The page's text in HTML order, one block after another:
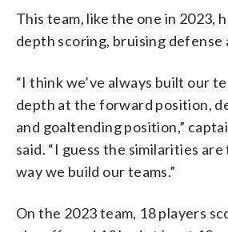
This team, like the one in 2023,
depth scoring, bruising defense
“I think we’ve always built our
depth at the forward position,
and goaltending position,”
said. “I guess the similarities
way we build our teams.”
On the 2023 team, 18 players